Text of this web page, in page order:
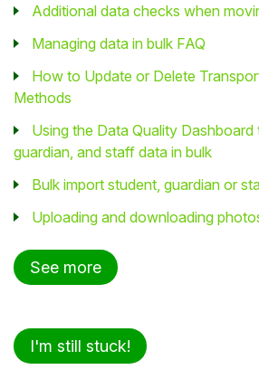
Additional data checks when
Managing data in bulk FAQ
How to Update or Delete
Methods
Using the Data Quality Dashboard
guardian, and staff data in bulk
Bulk import student, guardian or
Uploading and downloading
See more
I'm still stuck!